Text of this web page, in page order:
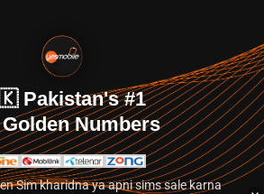
Pakistan's #1
Numbers
Sim kharidna ya apni sims sale karna